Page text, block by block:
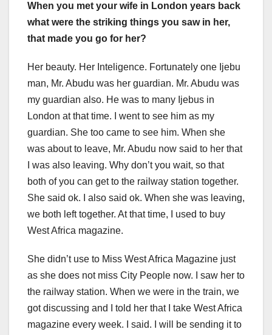
When you met your wife in London years back
what were the striking things you saw in her,
that made you go for her?
Her beauty. Her Inteligence. Fortunately one Ijebu
man, Mr. Abudu was her guardian. Mr. Abudu was
my guardian also. He was to many Ijebus in
London at that time. I went to see him as my
guardian. She too came to see him. When she
was about to leave, Mr. Abudu now said to her that
I was also leaving. Why don’t you wait, so that
both of you can get to the railway station together.
She said ok. I also said ok. When she was leaving,
we both left together. At that time, I used to buy
West Africa magazine.
She didn’t use to Miss West Africa Magazine just
as she does not miss City People now. I saw her to
the railway station. When we were in the train, we
got discussing and I told her that I take West Africa
magazine every week. I said. I will be sending it to